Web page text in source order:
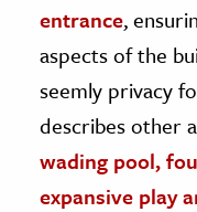
entrance,
aspects of the
seemly privacy
describes other
wading pool,
expansive play